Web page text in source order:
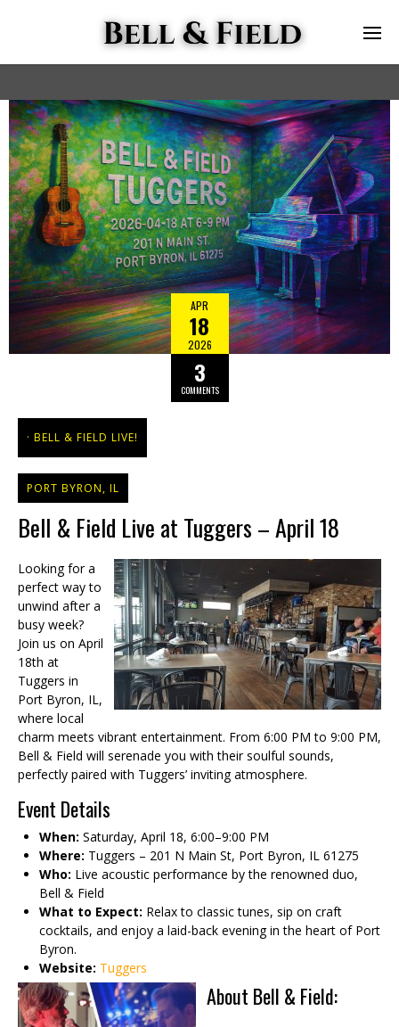
APR
18
2026
3
COMMENTS
BELL & FIELD LIVE!
PORT BYRON, IL
Bell & Field Live at Tuggers – April 18
Looking for a
perfect way to
unwind after a
busy week?
Join us on April
18th at
Tuggers in
Port Byron, IL,
where local
charm meets vibrant entertainment. From 6:00 PM to 9:00 PM,
Bell & Field will serenade you with their soulful sounds,
perfectly paired with Tuggers’ inviting atmosphere.
Event Details
When: Saturday, April 18, 6:00–9:00 PM
Where: Tuggers – 201 N Main St, Port Byron, IL 61275
Who: Live acoustic performance by the renowned duo,
Bell & Field
What to Expect: Relax to classic tunes, sip on craft
cocktails, and enjoy a laid-back evening in the heart of Port
Byron.
Website: Tuggers
About Bell & Field: